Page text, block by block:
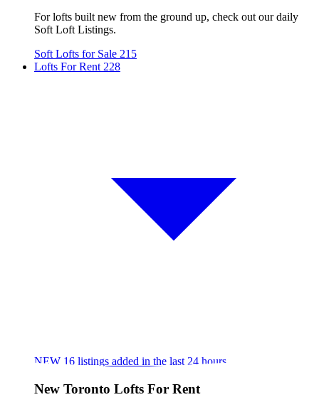
For lofts built new from the ground up, check out our daily
Soft Loft Listings.
Soft Lofts for Sale 215
Lofts For Rent 228
NEW 16 listings added in the last 24 hours
New Toronto Lofts For Rent